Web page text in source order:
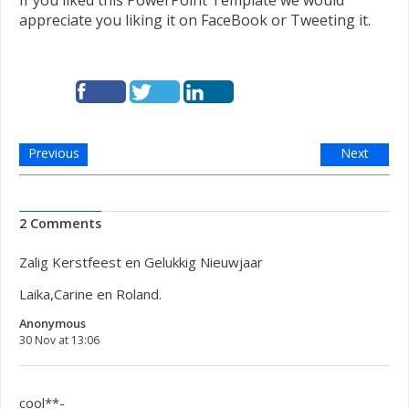
appreciate you liking it on FaceBook or Tweeting it.
Previous Next
2 Comments
Zalig Kerstfeest en Gelukkig Nieuwjaar
Laika,Carine en Roland.
Anonymous
30 Nov at 13:06
cool**-